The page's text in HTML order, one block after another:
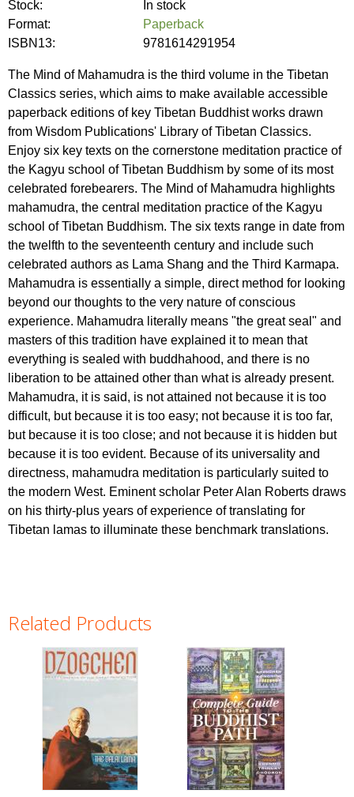
Stock:
In stock
Format:
Paperback
ISBN13:
9781614291954
The Mind of Mahamudra is the third volume in the Tibetan
Classics series, which aims to make available accessible
paperback editions of key Tibetan Buddhist works drawn
from Wisdom Publications' Library of Tibetan Classics.
Enjoy six key texts on the cornerstone meditation practice of
the Kagyu school of Tibetan Buddhism by some of its most
celebrated forebearers. The Mind of Mahamudra highlights
mahamudra, the central meditation practice of the Kagyu
school of Tibetan Buddhism. The six texts range in date from
the twelfth to the seventeenth century and include such
celebrated authors as Lama Shang and the Third Karmapa.
Mahamudra is essentially a simple, direct method for looking
beyond our thoughts to the very nature of conscious
experience. Mahamudra literally means "the great seal" and
masters of this tradition have explained it to mean that
everything is sealed with buddhahood, and there is no
liberation to be attained other than what is already present.
Mahamudra, it is said, is not attained not because it is too
difficult, but because it is too easy; not because it is too far,
but because it is too close; and not because it is hidden but
because it is too evident. Because of its universality and
directness, mahamudra meditation is particularly suited to
the modern West. Eminent scholar Peter Alan Roberts draws
on his thirty-plus years of experience of translating for
Tibetan lamas to illuminate these benchmark translations.
Related Products
Pages